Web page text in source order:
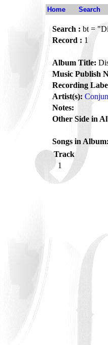
Home Search
Search : bt =
Record : 1
Album Title:
Music Publish
Recording
Artist(s):
Notes:
Other Side in
Songs in Album:
Track
1